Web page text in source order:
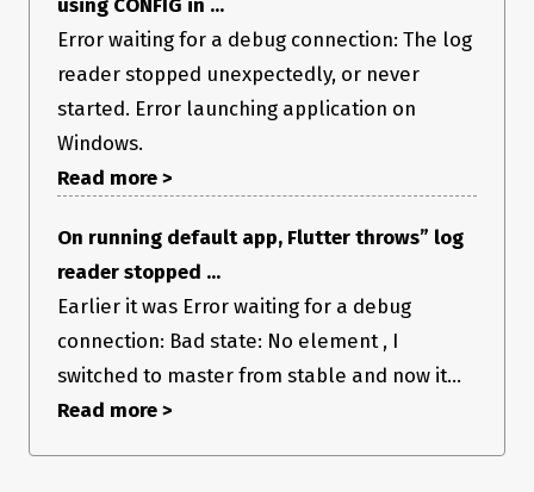
Error waiting for a debug connection: The log
reader stopped unexpectedly, or never
started. Error launching application on
Windows.
Read more >
On running default app, Flutter throws” log
reader stopped ...
Earlier it was Error waiting for a debug
connection: Bad state: No element , I
switched to master from stable and now it...
Read more >